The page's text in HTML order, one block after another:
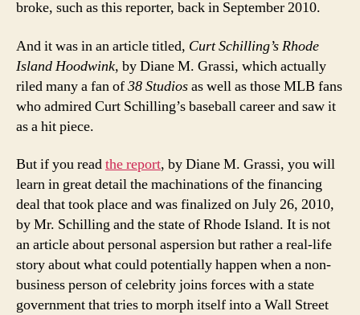
broke, such as this reporter, back in September 2010.
And it was in an article titled, Curt Schilling’s Rhode
Island Hoodwink, by Diane M. Grassi, which actually
riled many a fan of38 Studiosas well as those MLB fans
who admired Curt Schilling’s baseball career and saw it
as a hit piece.
But if you readthe report, by Diane M. Grassi, you will
learn in great detail the machinations of the financing
deal that took place and was finalized on July 26, 2010,
by Mr. Schilling and the state of Rhode Island. It is not
an article about personal aspersion but rather a real-life
story about what could potentially happen when a non-
business person of celebrity joins forces with a state
government that tries to morph itself into a Wall Street